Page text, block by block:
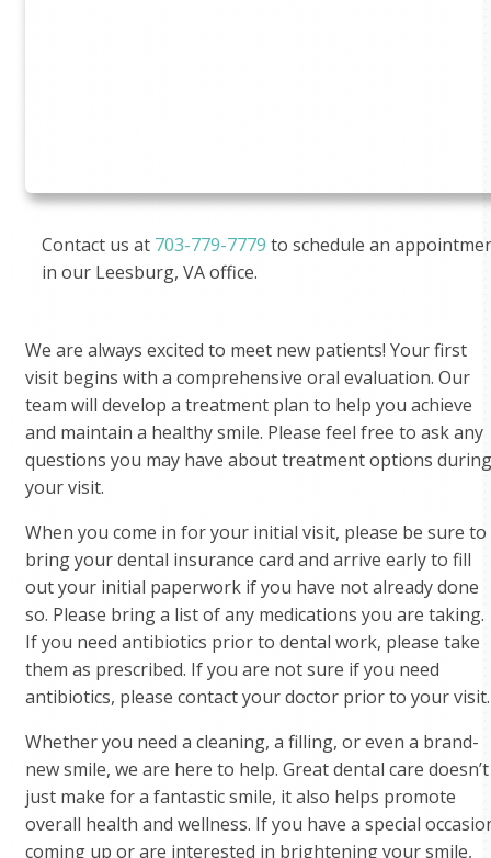
Contact us at 703-779-7779 to schedule an
in our Leesburg, VA office.
We are always excited to meet new patients! Your first
visit begins with a comprehensive oral evaluation. Our
team will develop a treatment plan to help you achieve
and maintain a healthy smile. Please feel free to ask any
questions you may have about treatment options during
your visit.
When you come in for your initial visit, please be sure to
bring your dental insurance card and arrive early to fill
out your initial paperwork if you have not already done
so. Please bring a list of any medications you are taking.
If you need antibiotics prior to dental work, please take
them as prescribed. If you are not sure if you need
antibiotics, please contact your doctor prior to your visit.
Whether you need a cleaning, a filling, or even a brand-
new smile, we are here to help. Great dental care doesn’t
just make for a fantastic smile, it also helps promote
overall health and wellness. If you have a special
coming up or are interested in brightening your smile,